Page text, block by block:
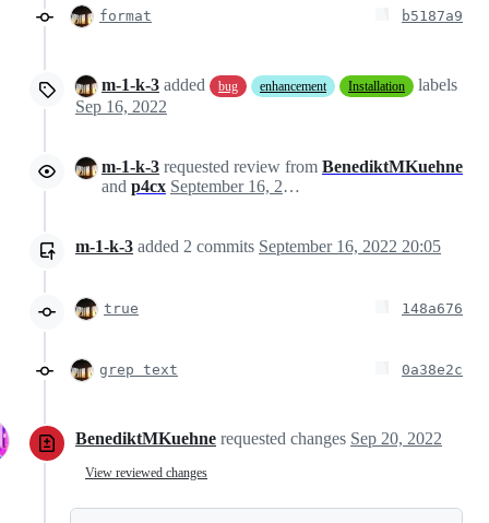
format b5187a9
m-1-k-3 added bug enhancement Installation
labels
Sep 16, 2022
m-1-k-3 requested review from BenediktMKuehne
and p4cx September 16, 2022 15:23
m-1-k-3 added 2 commits September 16, 2022 20:05
true 148a676
grep text 0a38e2c
BenediktMKuehne requested changes Sep 20, 2022
View reviewed changes